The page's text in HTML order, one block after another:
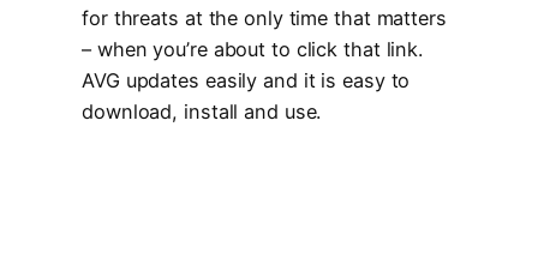
for threats at the only time that matters
– when you’re about to click that link.
AVG updates easily and it is easy to
download, install and use.